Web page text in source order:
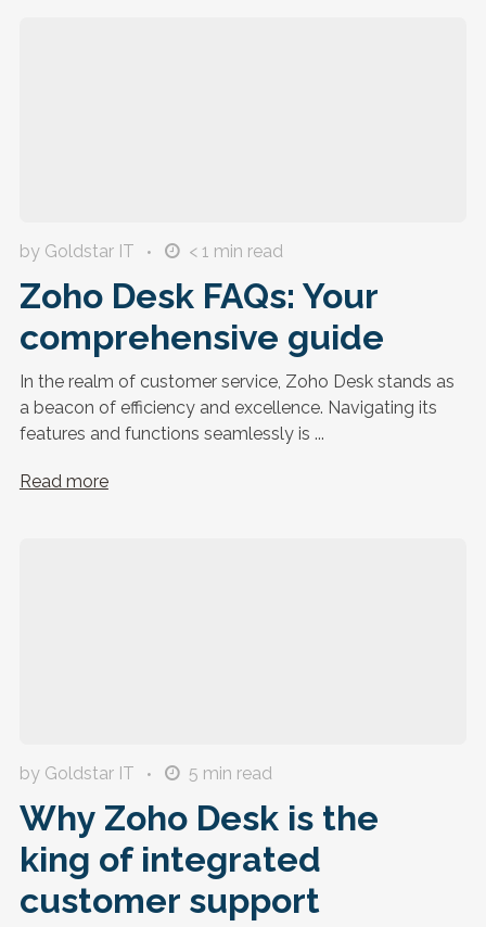
by Goldstar IT < 1 min read
Zoho Desk FAQs: Your
comprehensive guide
In the realm of customer service, Zoho Desk stands as
a beacon of efficiency and excellence. Navigating its
features and functions seamlessly is ...
Read more
by Goldstar IT 5 min read
Why Zoho Desk is the
king of integrated
customer support